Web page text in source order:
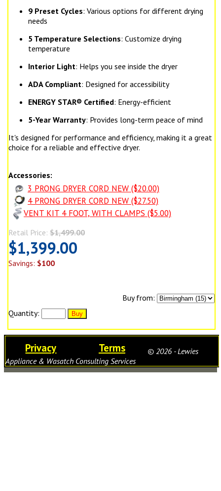
9 Preset Cycles: Various options for different drying
needs
5 Temperature Selections: Customize drying
temperature
Interior Light: Helps you see inside the dryer
ADA Compliant: Designed for accessibility
ENERGY STAR® Certified: Energy-efficient
5-Year Warranty: Provides long-term peace of mind
It's designed for performance and efficiency, making it a great
choice for a reliable and effective dryer.
Accessories:
3 PRONG DRYER CORD NEW ($20.00)
4 PRONG DRYER CORD NEW ($27.50)
VENT KIT 4 FOOT, WITH CLAMPS ($5.00)
Retail Price: $1,499.00
$1,399.00
Savings: $100
Buy from:
Quantity:
Privacy Terms
© 2026 - Lewies
Appliance & Wasatch Consulting Services